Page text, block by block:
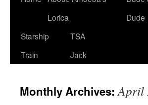
Lorica
Dude
Starship
Train
TSA
Jack
Monthly Archives:April